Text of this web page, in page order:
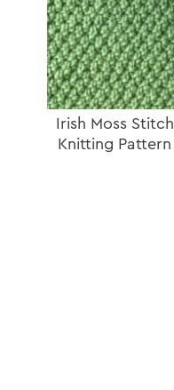
Irish Moss Stitch
Knitting Pattern